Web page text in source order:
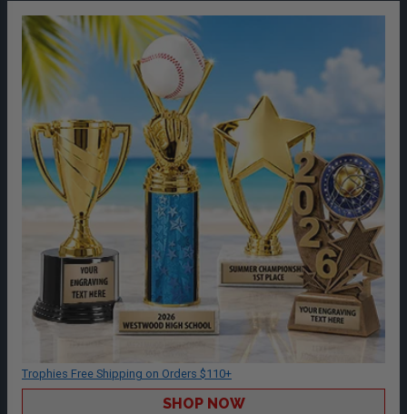
Trophies Free Shipping on Orders $110+
SHOP NOW